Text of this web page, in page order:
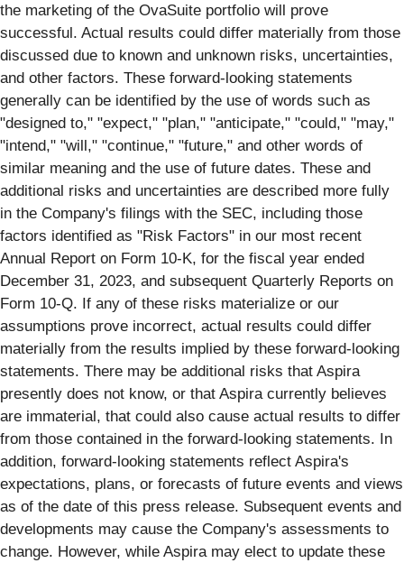
the marketing of the OvaSuite portfolio will prove
successful. Actual results could differ materially from those
discussed due to known and unknown risks, uncertainties,
and other factors. These forward-looking statements
generally can be identified by the use of words such as
"designed to," "expect," "plan," "anticipate," "could," "may,"
"intend," "will," "continue," "future," and other words of
similar meaning and the use of future dates. These and
additional risks and uncertainties are described more fully
in the Company's filings with the SEC, including those
factors identified as "Risk Factors" in our most recent
Annual Report on Form 10-K, for the fiscal year ended
December 31, 2023, and subsequent Quarterly Reports on
Form 10-Q. If any of these risks materialize or our
assumptions prove incorrect, actual results could differ
materially from the results implied by these forward-looking
statements. There may be additional risks that Aspira
presently does not know, or that Aspira currently believes
are immaterial, that could also cause actual results to differ
from those contained in the forward-looking statements. In
addition, forward-looking statements reflect Aspira's
expectations, plans, or forecasts of future events and views
as of the date of this press release. Subsequent events and
developments may cause the Company's assessments to
change. However, while Aspira may elect to update these